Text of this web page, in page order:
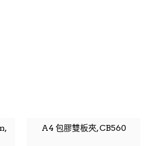
A4 包膠雙板夾, CB560